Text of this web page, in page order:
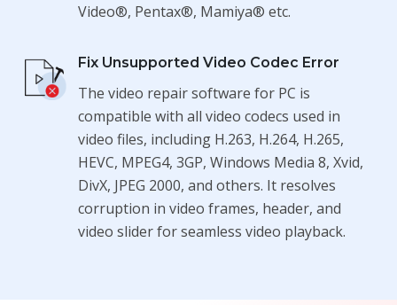
Video®, Pentax®, Mamiya® etc.
Fix Unsupported Video Codec Error
The video repair software for PC is
compatible with all video codecs used in
video files, including H.263, H.264, H.265,
HEVC, MPEG4, 3GP, Windows Media 8, Xvid,
DivX, JPEG 2000, and others. It resolves
corruption in video frames, header, and
video slider for seamless video playback.